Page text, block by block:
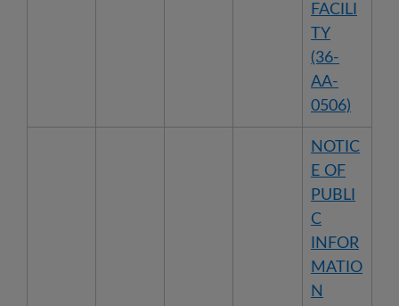
FACILI
TY
(36-
AA-
0506)
NOTIC
E OF
PUBLI
C
INFOR
MATIO
N